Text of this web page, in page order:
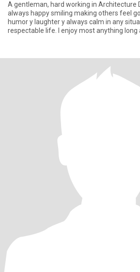
A gentleman, hard working in Architecture
always happy smiling making others feel
humor y laughter y always calm in any
respectable life. I enjoy most anything long